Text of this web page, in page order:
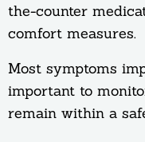
the-counter
comfort measures.
Most symptoms
important to
remain within a